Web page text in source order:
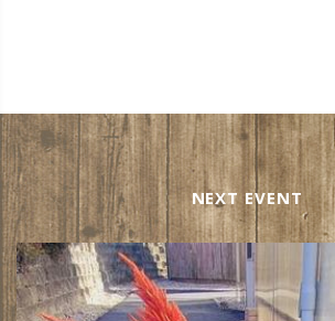
NEXT EVENT